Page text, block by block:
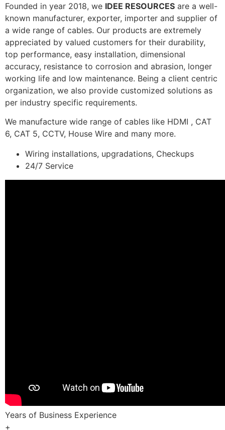
Founded in year 2018, we IDEE RESOURCES are a well-
known manufacturer, exporter, importer and supplier of
a wide range of cables. Our products are extremely
appreciated by valued customers for their durability,
top performance, easy installation, dimensional
accuracy, resistance to corrosion and abrasion, longer
working life and low maintenance. Being a client centric
organization, we also provide customized solutions as
per industry specific requirements.
We manufacture wide range of cables like HDMI , CAT
6, CAT 5, CCTV, House Wire and many more.
Wiring installations, upgradations, Checkups
24/7 Service
Years of Business Experience
+